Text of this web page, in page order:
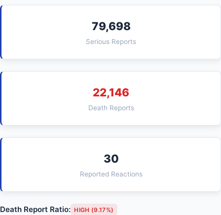
79,698
Serious Reports
22,146
Death Reports
30
Reported Reactions
Death Report Ratio: HIGH (9.17%)